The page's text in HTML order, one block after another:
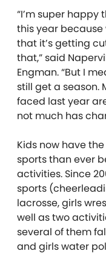
“I’m super happy
this year because
that it’s getting
that,” said
Engman. “But I
still get a season.
faced last year
not much has
Kids now have
sports than ever
activities. Since
sports
lacrosse, girls
well as two
several of them
and girls water